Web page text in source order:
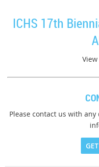
ICHS 17th
Please contact us with